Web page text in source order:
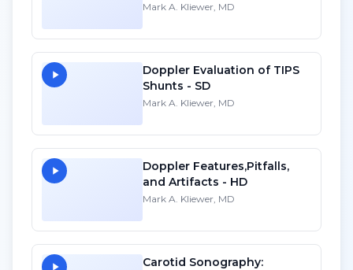
Mark A. Kliewer, MD
Doppler Evaluation of TIPS
Shunts - SD
Mark A. Kliewer, MD
Doppler Features,Pitfalls,
and Artifacts - HD
Mark A. Kliewer, MD
Carotid Sonography: